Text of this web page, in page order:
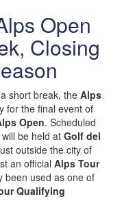
Open
Closing
short break, theAlps
for the final event of
Open. Scheduled
be held atGolf del
outside the city of
an official Alps Tour
been used as one of
Qualifying